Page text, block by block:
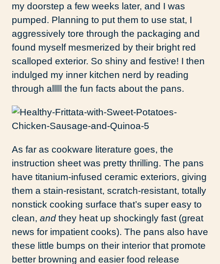
my doorstep a few weeks later, and I was
pumped. Planning to put them to use stat, I
aggressively tore through the packaging and
found myself mesmerized by their bright red
scalloped exterior. So shiny and festive! I then
indulged my inner kitchen nerd by reading
through alllll the fun facts about the pans.
As far as cookware literature goes, the
instruction sheet was pretty thrilling. The pans
have titanium-infused ceramic exteriors, giving
them a stain-resistant, scratch-resistant, totally
nonstick cooking surface that’s super easy to
clean, and they heat up shockingly fast (great
news for impatient cooks). The pans also have
these little bumps on their interior that promote
better browning and easier food release